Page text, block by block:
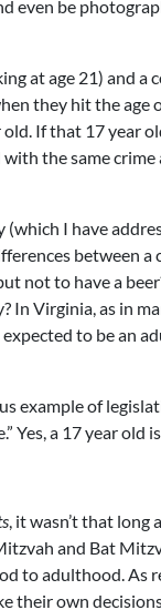
even be
at age 21) and a
they hit the age
If that 17 year
the same
(which I have
between a
not to have a
Virginia, as in
to be an
example of
Yes, a 17 year old
, it wasn’t that long
and Bat
to adulthood. As
their own